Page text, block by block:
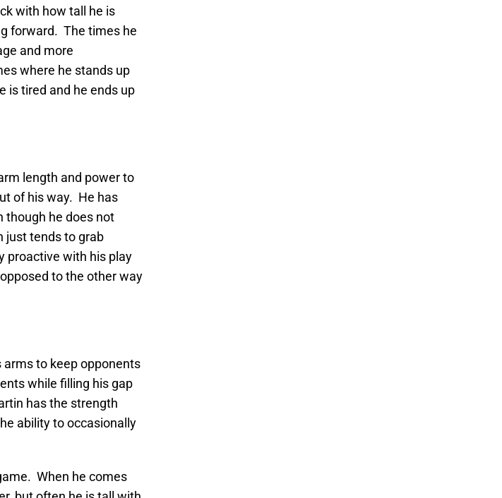
with how tall he is
forward. The times he
and more
where he stands up
is tired and he ends up
length and power to
of his way. He has
though he does not
just tends to grab
proactive with his play
to the other way
arms to keep opponents
while filling his gap
has the strength
ability to occasionally
When he comes